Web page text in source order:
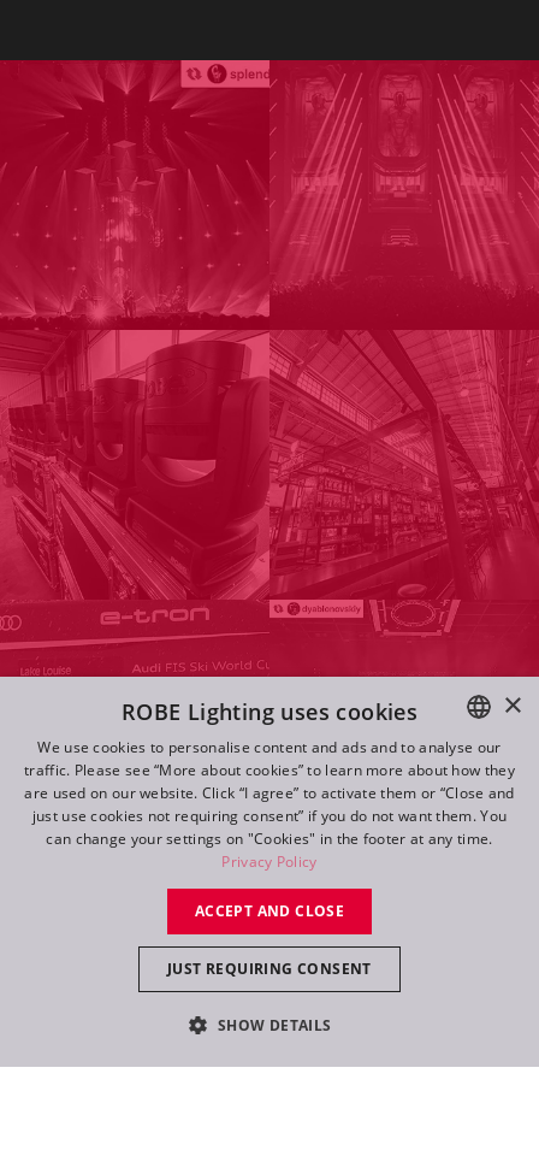
Navigate
Log in
ENGLISH
DE
FR
×
ROBE Lighting uses cookies
We use cookies to personalise content and ads and to analyse our
traffic. Please see “More about cookies” to learn more about how they
are used on our website. Click “I agree” to activate them or “Close and
just use cookies not requiring consent” if you do not want them. You
can change your settings on "Cookies" in the footer at any time.
Privacy Policy
ACCEPT AND CLOSE
JUST REQUIRING CONSENT
SHOW DETAILS